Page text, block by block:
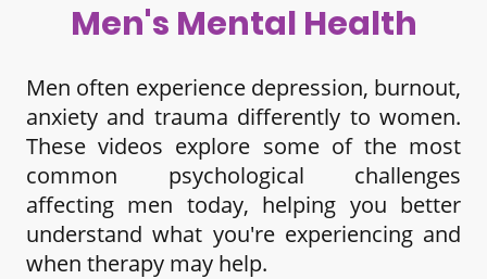
Men's Mental Health
Men often experience depression, burnout,
anxiety and trauma differently to women.
These videos explore some of the most
common psychological challenges
affecting men today, helping you better
understand what you're experiencing and
when therapy may help.